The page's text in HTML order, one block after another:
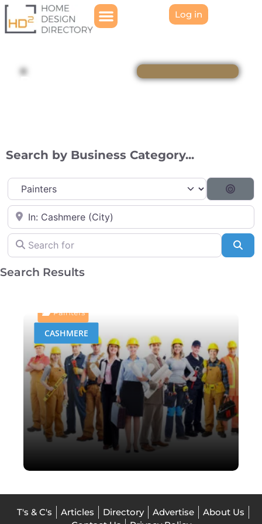
Log in
Directory
Search by Business Category...
Category
Search for
Near
Search Results
CASHMERE
Homestyle Roof Painting,
Painters
T's & C's Articles Directory Advertise
About Us